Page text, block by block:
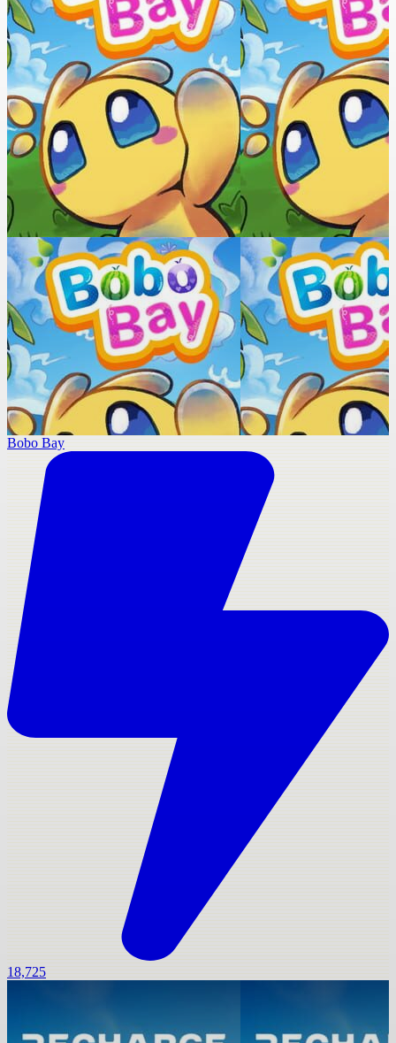
Bobo Bay
18,725